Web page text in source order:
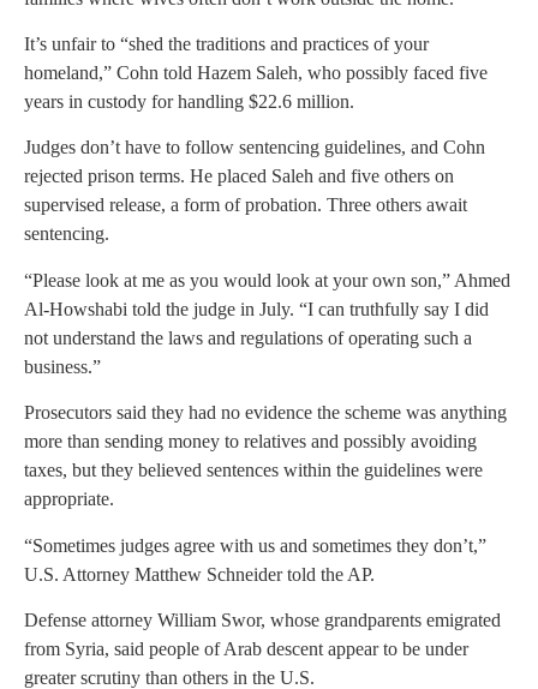
It’s unfair to “shed the traditions and practices of your
homeland,” Cohn told Hazem Saleh, who possibly faced five
years in custody for handling $22.6 million.
Judges don’t have to follow sentencing guidelines, and Cohn
rejected prison terms. He placed Saleh and five others on
supervised release, a form of probation. Three others await
sentencing.
“Please look at me as you would look at your own son,” Ahmed
Al-Howshabi told the judge in July. “I can truthfully say I did
not understand the laws and regulations of operating such a
business.”
Prosecutors said they had no evidence the scheme was anything
more than sending money to relatives and possibly avoiding
taxes, but they believed sentences within the guidelines were
appropriate.
“Sometimes judges agree with us and sometimes they don’t,”
U.S. Attorney Matthew Schneider told the AP.
Defense attorney William Swor, whose grandparents emigrated
from Syria, said people of Arab descent appear to be under
greater scrutiny than others in the U.S.